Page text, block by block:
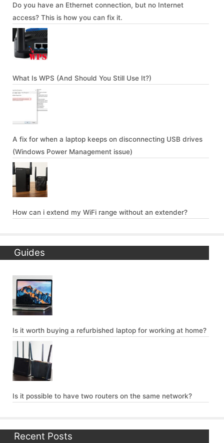
Do you have an Ethernet connection, but no Internet
access? This is how you can fix it.
What Is WPS (And Should You Still Use It?)
A fix for when a laptop keeps on disconnecting USB drives
(Windows Power Management issue)
How can i extend my WiFi range without an extender?
Guides
Is it worth buying a refurbished laptop for working at home?
Is it possible to have two routers on the same network?
Recent Posts